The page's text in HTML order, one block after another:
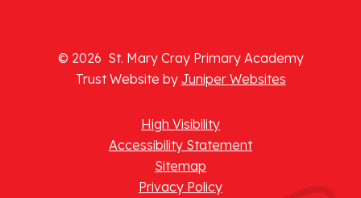
© 2026 St. Mary Cray Primary Academy
Trust Website by Juniper Websites
High Visibility
Accessibility Statement
Sitemap
Privacy Policy